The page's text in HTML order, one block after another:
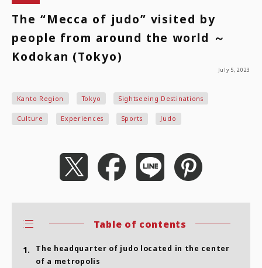
The “Mecca of judo” visited by
people from around the world ～
Kodokan (Tokyo)
July 5, 2023
Kanto Region Tokyo Sightseeing Destinations
Culture Experiences Sports Judo
Table of contents
1.
The headquarter of judo located in the center
of a metropolis